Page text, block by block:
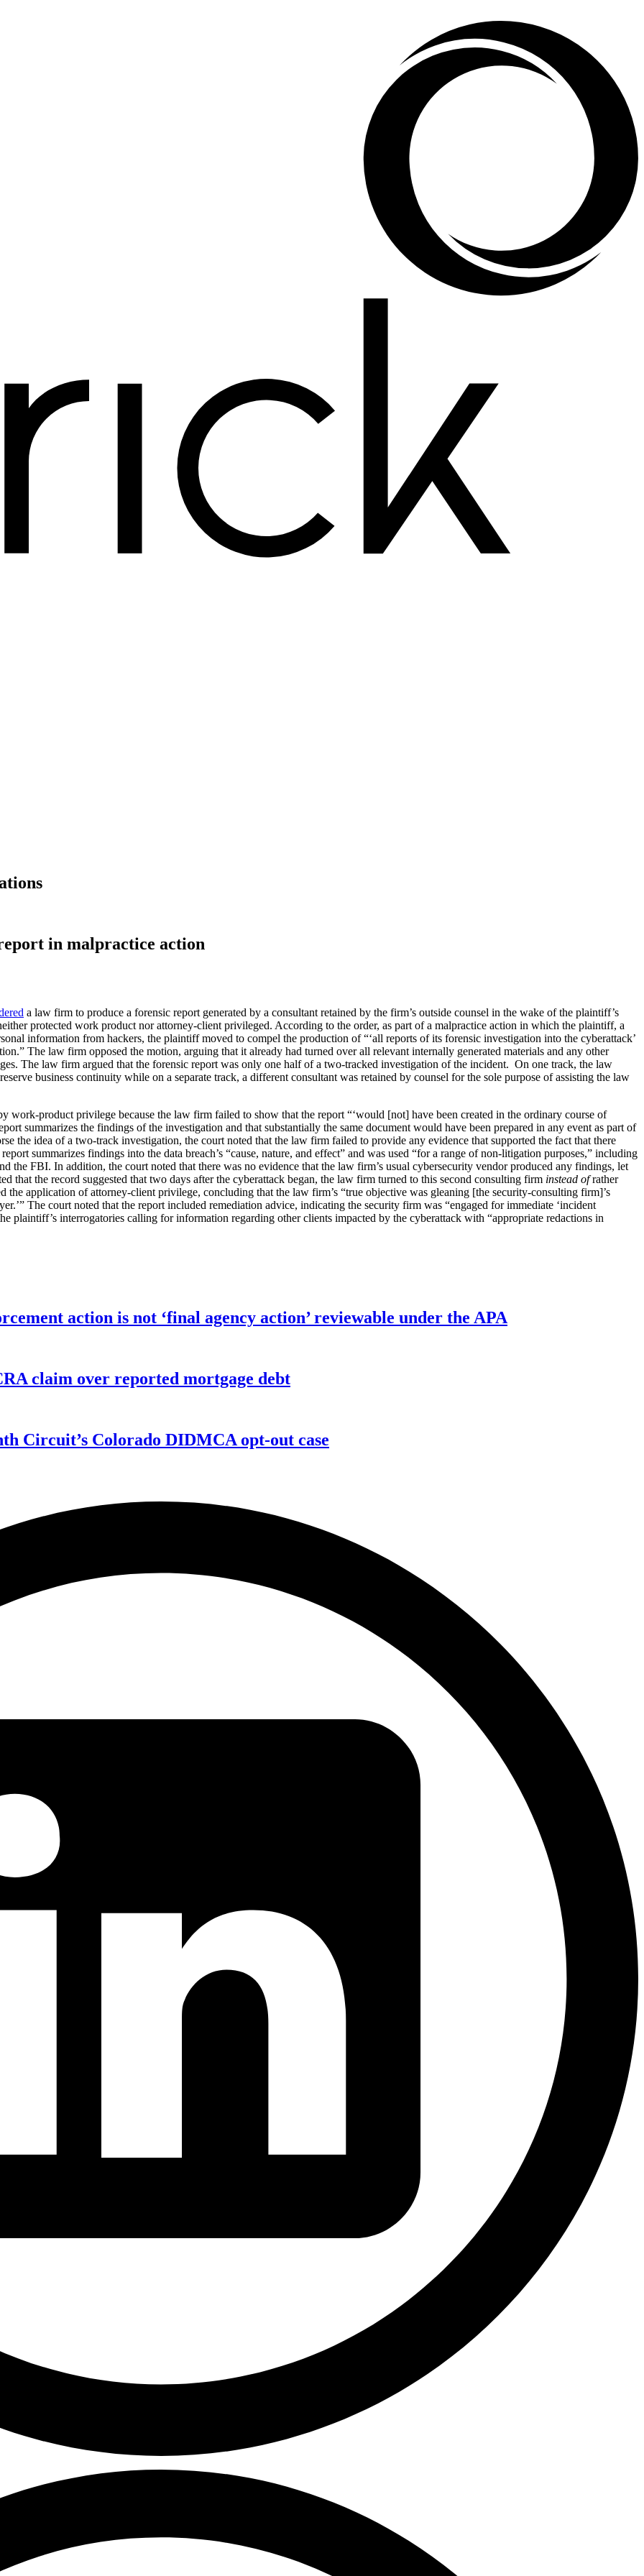
in malpractice action
a law firm to produce a forensic report generated by a consultant retained by the firm’s outside counsel in the wake of the plaintiff’s
protected work product nor attorney-client privileged. According to the order, as part of a malpractice action in which the plaintiff, a
information from hackers, the plaintiff moved to compel the production of “‘all reports of its forensic investigation into the cyberattack’
The law firm opposed the motion, arguing that it already had turned over all relevant internally generated materials and any other
The law firm argued that the forensic report was only one half of a two-tracked investigation of the incident. On one track, the law
business continuity while on a separate track, a different consultant was retained by counsel for the sole purpose of assisting the law
work-product privilege because the law firm failed to show that the report “‘would [not] have been created in the ordinary course of
summarizes the findings of the investigation and that substantially the same document would have been prepared in any event as part of
the idea of a two-track investigation, the court noted that the law firm failed to provide any evidence that supported the fact that there
summarizes findings into the data breach’s “cause, nature, and effect” and was used “for a range of non-litigation purposes,” including
the FBI. In addition, the court noted that there was no evidence that the law firm’s usual cybersecurity vendor produced any findings, let
that the record suggested that two days after the cyberattack began, the law firm turned to this second consulting firm instead ofrather
application of attorney-client privilege, concluding that the law firm’s “true objective was gleaning [the security-consulting firm]’s
The court noted that the report included remediation advice, indicating the security firm was “engaged for immediate ‘incident
plaintiff’s interrogatories calling for information regarding other clients impacted by the cyberattack with “appropriate redactions in
action is not ‘final agency action’ reviewable under the APA
claim over reported mortgage debt
Circuit’s Colorado DIDMCA opt-out case